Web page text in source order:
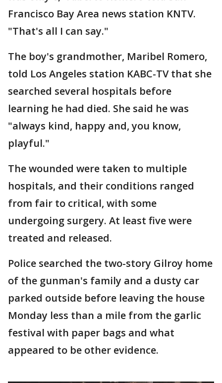
Francisco Bay Area news station KNTV.
"That's all I can say."
The boy's grandmother, Maribel Romero,
told Los Angeles station KABC-TV that she
searched several hospitals before
learning he had died. She said he was
"always kind, happy and, you know,
playful."
The wounded were taken to multiple
hospitals, and their conditions ranged
from fair to critical, with some
undergoing surgery. At least five were
treated and released.
Police searched the two-story Gilroy home
of the gunman's family and a dusty car
parked outside before leaving the house
Monday less than a mile from the garlic
festival with paper bags and what
appeared to be other evidence.